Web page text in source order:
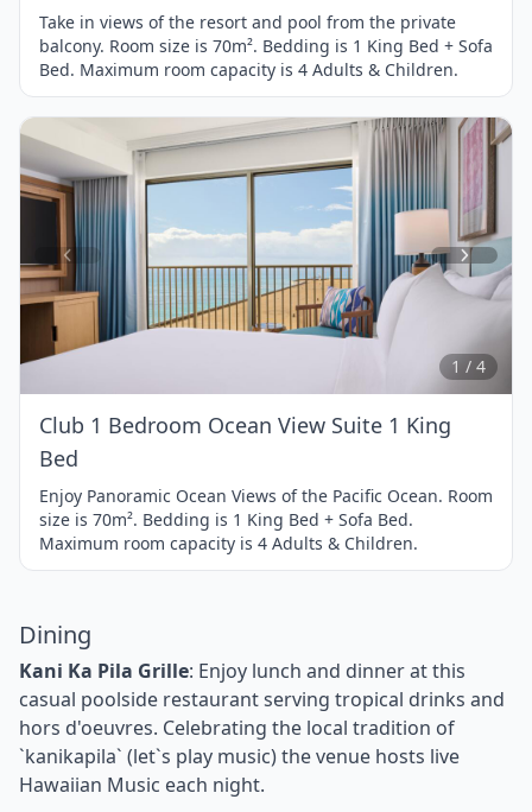
Take in views of the resort and pool from the private
balcony. Room size is 70m². Bedding is 1 King Bed + Sofa
Bed. Maximum room capacity is 4 Adults & Children.
Item
1
of
1 / 4
Club 1 Bedroom Ocean View Suite 1 King
Bed
Enjoy Panoramic Ocean Views of the Pacific Ocean. Room
size is 70m². Bedding is 1 King Bed + Sofa Bed.
Maximum room capacity is 4 Adults & Children.
Dining
Kani Ka Pila Grille: Enjoy lunch and dinner at this
casual poolside restaurant serving tropical drinks and
hors d'oeuvres. Celebrating the local tradition of
`kanikapila` (let`s play music) the venue hosts live
Hawaiian Music each night.